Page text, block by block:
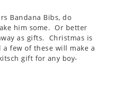
Bandana Bibs, do
him some. Or better
as gifts. Christmas is
few of these will make a
gift for any boy-